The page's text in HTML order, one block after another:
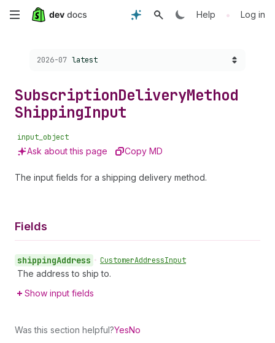
Skip
content
Help • Log in
Choose a version:
2026-07 latest
SubscriptionDeliveryMethod
ShippingInput
input_object
Ask about this page Copy MD
The input fields for a shipping delivery method.
Fields
shippingAddress • CustomerAddressInput
The address to ship to.
Show input fields
Was this section helpful?YesNo